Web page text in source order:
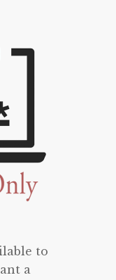
to
a